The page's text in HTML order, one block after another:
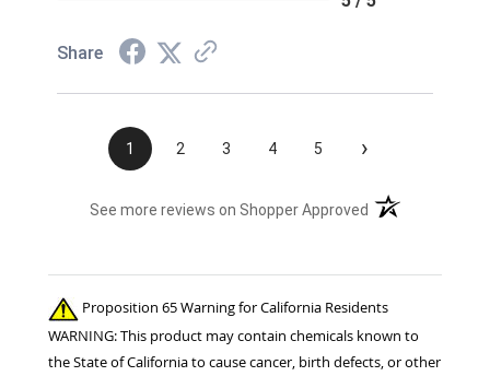
Share
1 2 3 4 5 ›
See more reviews on Shopper Approved (opens in a new
Proposition 65 Warning for California Residents
WARNING: This product may contain chemicals known to
the State of California to cause cancer, birth defects, or other